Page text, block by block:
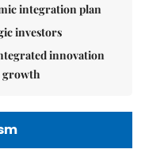
integration plan
investors
innovation
growth